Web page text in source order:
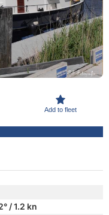
Add to fleet
/ 1.2 kn